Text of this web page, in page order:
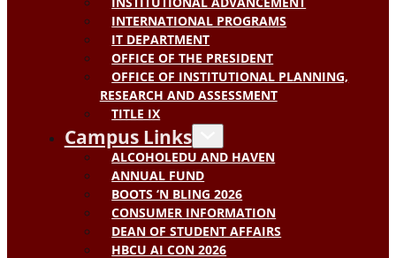
INTERNATIONAL PROGRAMS
IT DEPARTMENT
OFFICE OF THE PRESIDENT
OFFICE OF INSTITUTIONAL PLANNING,
RESEARCH AND ASSESSMENT
TITLE IX
Campus Links
ALCOHOLEDU AND HAVEN
ANNUAL FUND
BOOTS ‘N BLING 2026
CONSUMER INFORMATION
DEAN OF STUDENT AFFAIRS
HBCU AI CON 2026